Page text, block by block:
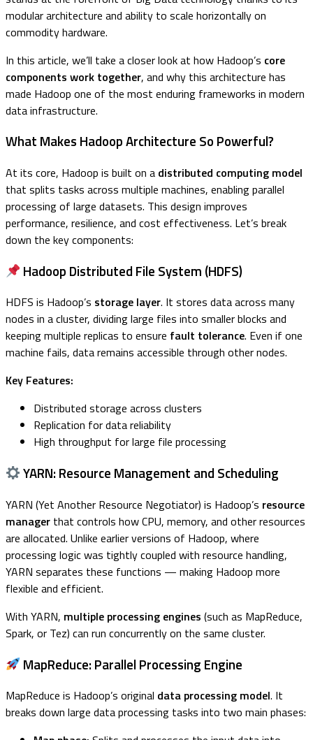
modular architecture and ability to scale horizontally on
commodity hardware.
In this article, we’ll take a closer look at how Hadoop’s core
components work together, and why this architecture has
made Hadoop one of the most enduring frameworks in modern
data infrastructure.
What Makes Hadoop Architecture So Powerful?
At its core, Hadoop is built on a distributed computing model
that splits tasks across multiple machines, enabling parallel
processing of large datasets. This design improves
performance, resilience, and cost effectiveness. Let’s break
down the key components:
Hadoop Distributed File System (HDFS)
HDFS is Hadoop’s storage layer. It stores data across many
nodes in a cluster, dividing large files into smaller blocks and
keeping multiple replicas to ensure fault tolerance. Even if one
machine fails, data remains accessible through other nodes.
Key Features:
Distributed storage across clusters
Replication for data reliability
High throughput for large file processing
YARN: Resource Management and Scheduling
YARN (Yet Another Resource Negotiator) is Hadoop’s resource
manager that controls how CPU, memory, and other resources
are allocated. Unlike earlier versions of Hadoop, where
processing logic was tightly coupled with resource handling,
YARN separates these functions — making Hadoop more
flexible and efficient.
With YARN, multiple processing engines (such as MapReduce,
Spark, or Tez) can run concurrently on the same cluster.
MapReduce: Parallel Processing Engine
MapReduce is Hadoop’s original data processing model. It
breaks down large data processing tasks into two main phases: